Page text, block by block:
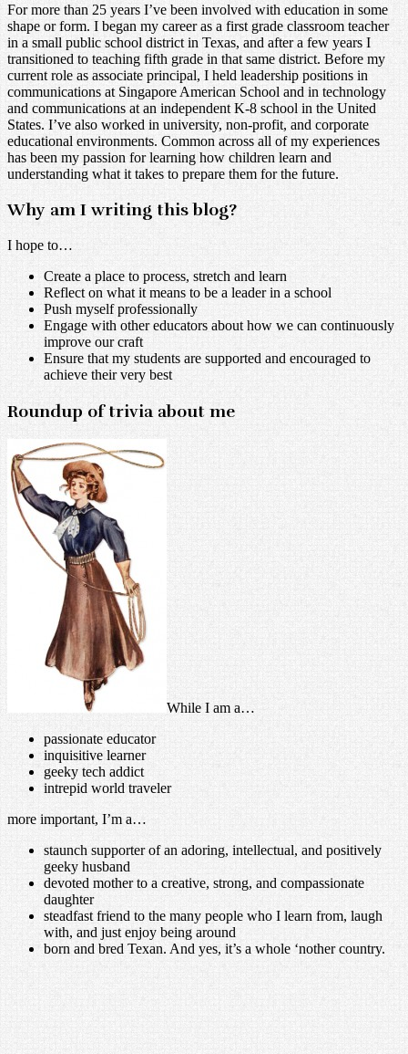
For more than 25 years I’ve been involved with education in some
shape or form. I began my career as a first grade classroom teacher
in a small public school district in Texas, and after a few years I
transitioned to teaching fifth grade in that same district. Before my
current role as associate principal, I held leadership positions in
communications at Singapore American School and in technology
and communications at an independent K-8 school in the United
States. I’ve also worked in university, non-profit, and corporate
educational environments. Common across all of my experiences
has been my passion for learning how children learn and
understanding what it takes to prepare them for the future.
Why am I writing this blog?
I hope to…
Create a place to process, stretch and learn
Reflect on what it means to be a leader in a school
Push myself professionally
Engage with other educators about how we can continuously
improve our craft
Ensure that my students are supported and encouraged to
achieve their very best
Roundup of trivia about me
While I am a…
passionate educator
inquisitive learner
geeky tech addict
intrepid world traveler
more important, I’m a…
staunch supporter of an adoring, intellectual, and positively
geeky husband
devoted mother to a creative, strong, and compassionate
daughter
steadfast friend to the many people who I learn from, laugh
with, and just enjoy being around
born and bred Texan. And yes, it’s a whole ‘nother country.